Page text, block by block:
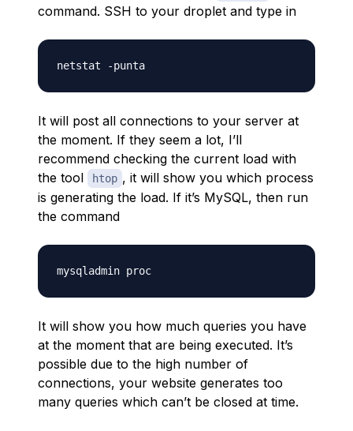
command. SSH to your droplet and type in
It will post all connections to your server at
the moment. If they seem a lot, I’ll
recommend checking the current load with
the tool
htop , it will show you which process
is generating the load. If it’s MySQL, then run
the command
It will show you how much queries you have
at the moment that are being executed. It’s
possible due to the high number of
connections, your website generates too
many queries which can’t be closed at time.